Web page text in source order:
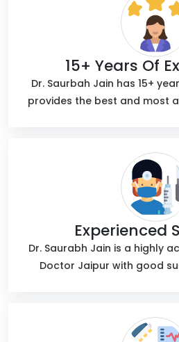
15+ Years Of
Dr. Saurbah Jain has 15+
provides the best and most
Experienced
Dr. Saurabh Jain is a highly
Doctor Jaipur with good